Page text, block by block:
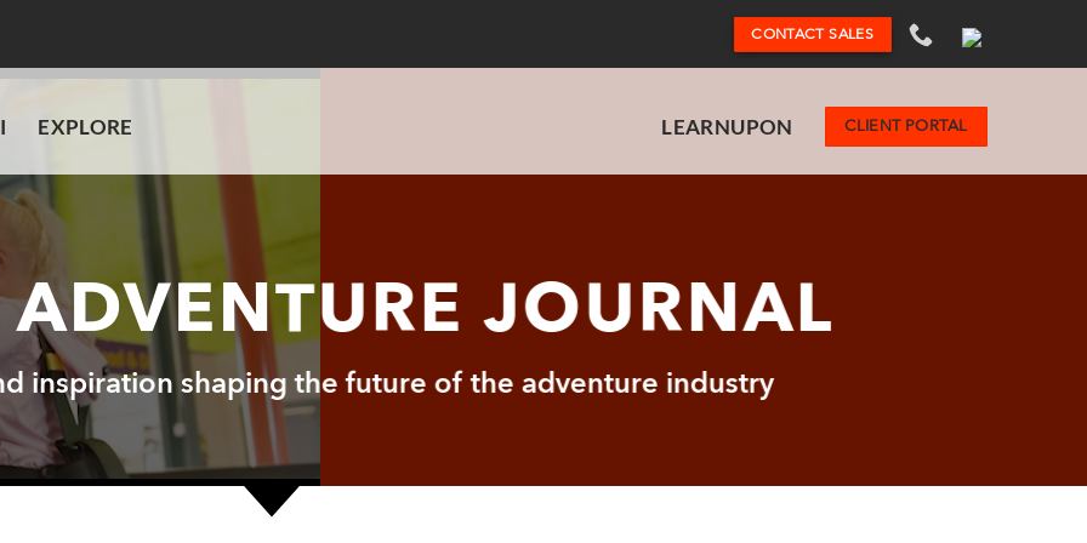
CONTACT SALES
EXPLORE LEARNUPON CLIENT PORTAL
JOURNAL
inspiration shaping the future of the adventure industry